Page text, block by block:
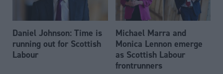
Daniel Johnson: Time is
running out for Scottish
Labour
Michael Marra and
Monica Lennon emerge
as Scottish Labour
frontrunners